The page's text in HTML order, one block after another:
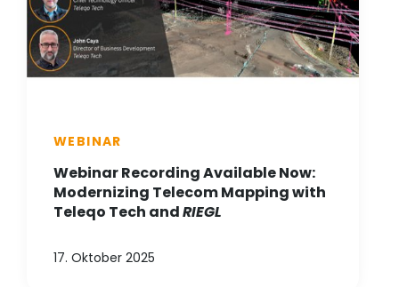
WEBINAR
Webinar Recording Available Now:
Modernizing Telecom Mapping with
Teleqo Tech andRIEGL
17. Oktober 2025